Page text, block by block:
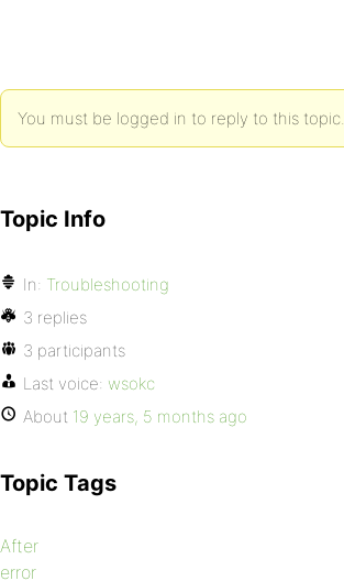
You must be logged in to reply to this topic.
Topic Info
In: Troubleshooting
3 replies
3 participants
Last voice: wsokc
About 19 years, 5 months ago
Topic Tags
After
error